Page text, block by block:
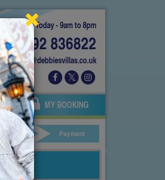
Today - 9am to 8pm
01892 836822
info@debbiesvillas.co.uk
MY BOOKING
Payment